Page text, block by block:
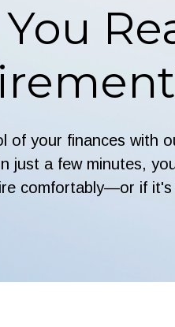
of your finances with
just a few minutes,
comfortably—or if